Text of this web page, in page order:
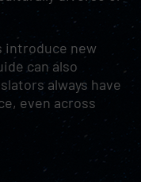
introduce new
can also
always have
even across